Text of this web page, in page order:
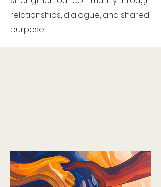
relationships, dialogue, and shared
purpose.